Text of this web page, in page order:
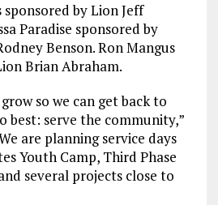
by Lion Jeff
Paradise sponsored by
Benson. Ron Mangus
Brian Abraham.
so we can get back to
best: serve the community,”
are planning service days
Youth Camp, Third Phase
several projects close to